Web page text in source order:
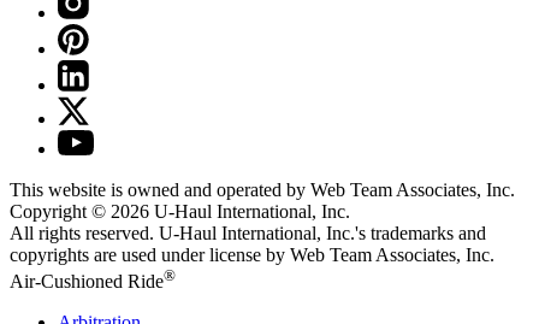
This website is owned and operated by Web Team Associates, Inc.
Copyright © 2026 U-Haul International, Inc.
All rights reserved. U-Haul International, Inc.'s trademarks and
copyrights are used under license by Web Team Associates, Inc.
Air-Cushioned Ride®